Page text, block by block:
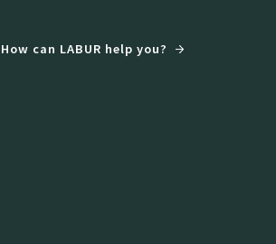
How can LABUR help you?